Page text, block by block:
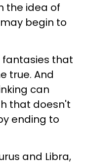
the idea of
begin to
fantasies that
true. And
can
that doesn't
ending to
and Libra,